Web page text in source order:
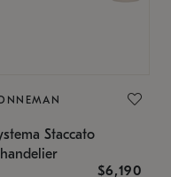
Staccato
$6,190